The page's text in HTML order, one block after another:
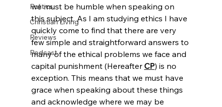
Politics
Christian Living
Reviews
Podcast
we must be humble when speaking on
this subject. As I am studying ethics I have
quickly come to find that there are very
few simple and straightforward answers to
many of the ethical problems we face and
capital punishment (Hereafter CP) is no
exception. This means that we must have
grace when speaking about these things
and acknowledge where we may be